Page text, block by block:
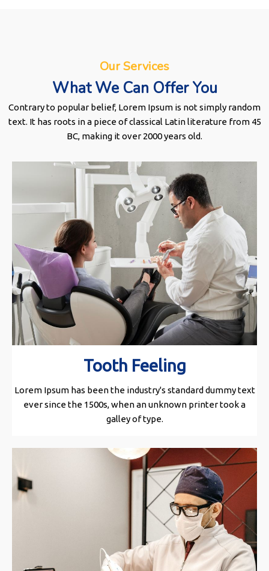
Our Services
What We Can Offer You
Contrary to popular belief, Lorem Ipsum is not simply random
text. It has roots in a piece of classical Latin literature from 45
BC, making it over 2000 years old.
Tooth Feeling
Lorem Ipsum has been the industry's standard dummy text
ever since the 1500s, when an unknown printer took a
galley of type.